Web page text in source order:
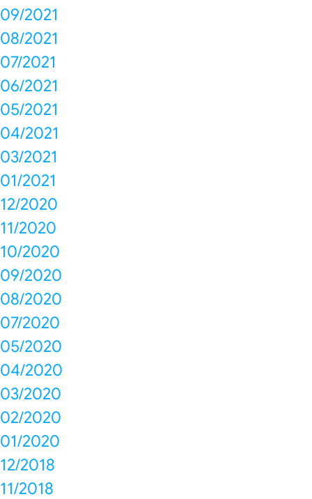
09/2021
08/2021
07/2021
06/2021
05/2021
04/2021
03/2021
01/2021
12/2020
11/2020
10/2020
09/2020
08/2020
07/2020
05/2020
04/2020
03/2020
02/2020
01/2020
12/2018
11/2018